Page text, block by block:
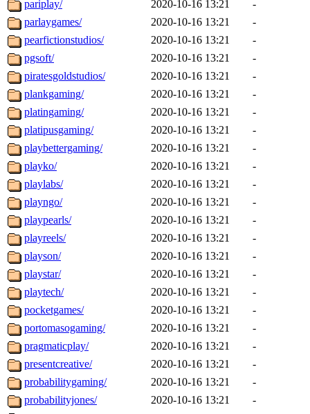
pariplay/
2020-10-16 13:21
-
parlaygames/
2020-10-16 13:21
-
pearfictionstudios/
2020-10-16 13:21
-
pgsoft/
2020-10-16 13:21
-
piratesgoldstudios/
2020-10-16 13:21
-
plankgaming/
2020-10-16 13:21
-
platingaming/
2020-10-16 13:21
-
platipusgaming/
2020-10-16 13:21
-
playbettergaming/
2020-10-16 13:21
-
playko/
2020-10-16 13:21
-
playlabs/
2020-10-16 13:21
-
playngo/
2020-10-16 13:21
-
playpearls/
2020-10-16 13:21
-
playreels/
2020-10-16 13:21
-
playson/
2020-10-16 13:21
-
playstar/
2020-10-16 13:21
-
playtech/
2020-10-16 13:21
-
pocketgames/
2020-10-16 13:21
-
portomasogaming/
2020-10-16 13:21
-
pragmaticplay/
2020-10-16 13:21
-
presentcreative/
2020-10-16 13:21
-
probabilitygaming/
2020-10-16 13:21
-
probabilityjones/
2020-10-16 13:21
-